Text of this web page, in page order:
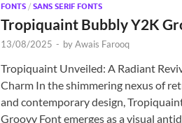
FONTS / SANS SERIF FONTS
Tropiquaint Bubbly Y2K
13/08/2025 - byAwais Farooq
Tropiquaint Unveiled: A Radiant
Charm In the shimmering nexus of
and contemporary design,
Groovy Font emerges as a visual